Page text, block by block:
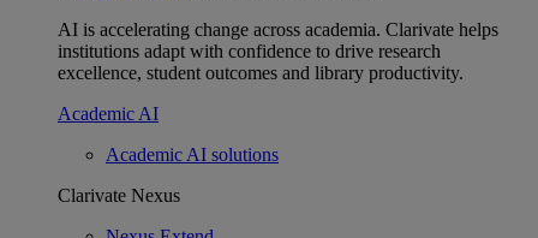
AI is accelerating change across academia. Clarivate helps
institutions adapt with confidence to drive research
excellence, student outcomes and library productivity.
Academic AI
Academic AI solutions
Clarivate Nexus